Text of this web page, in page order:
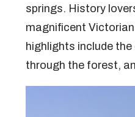
springs. History
magnificent
highlights include
through the forest,